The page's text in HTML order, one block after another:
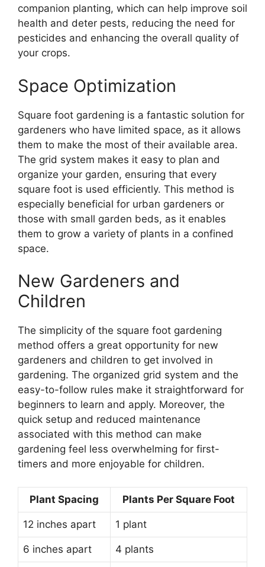
companion planting, which can help improve soil
health and deter pests, reducing the need for
pesticides and enhancing the overall quality of
your crops.
Space Optimization
Square foot gardening is a fantastic solution for
gardeners who have limited space, as it allows
them to make the most of their available area.
The grid system makes it easy to plan and
organize your garden, ensuring that every
square foot is used efficiently. This method is
especially beneficial for urban gardeners or
those with small garden beds, as it enables
them to grow a variety of plants in a confined
space.
New Gardeners and
Children
The simplicity of the square foot gardening
method offers a great opportunity for new
gardeners and children to get involved in
gardening. The organized grid system and the
easy-to-follow rules make it straightforward for
beginners to learn and apply. Moreover, the
quick setup and reduced maintenance
associated with this method can make
gardening feel less overwhelming for first-
timers and more enjoyable for children.
Plant Spacing Plants Per Square Foot
12 inches apart 1 plant
6 inches apart 4 plants